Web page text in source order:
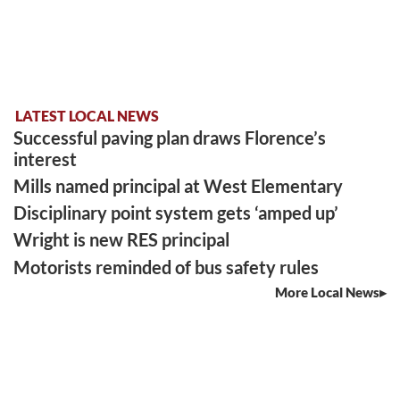
LATEST LOCAL NEWS
Successful paving plan draws Florence’s
interest
Mills named principal at West Elementary
Disciplinary point system gets ‘amped up’
Wright is new RES principal
Motorists reminded of bus safety rules
More Local News